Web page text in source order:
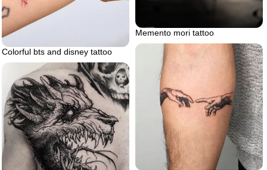
Memento mori tattoo
Colorful bts and disney tattoo